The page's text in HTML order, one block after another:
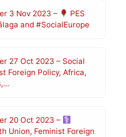
3 Nov 2023 –
PES
and #SocialEurope
27 Oct 2023 – Social
Foreign Policy, Africa,
20 Oct 2023 –
Union, Feminist Foreign